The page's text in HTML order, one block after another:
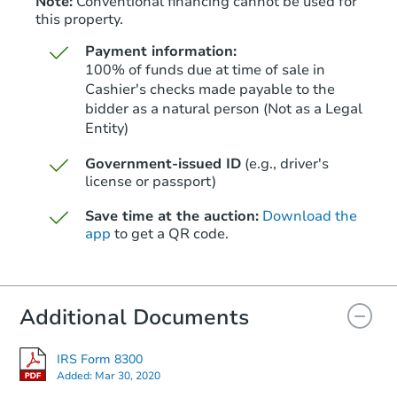
TBD
FCL Predict
this property.
Payment information:
100% of funds due at time of sale in
Cashier's checks made payable to the
bidder as a natural person (Not as a Legal
Entity)
Government-issued ID (e.g., driver's
license or passport)
Save time at the auction: Download the
app to get a QR code.
Additional Documents
IRS Form 8300
Added: Mar 30, 2020